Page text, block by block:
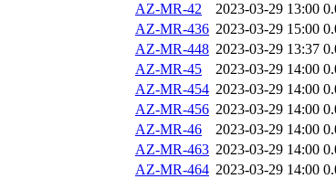
AZ-MR-42
2023-03-29 13:00
AZ-MR-436 2023-03-29 15:00
AZ-MR-448 2023-03-29 13:37
AZ-MR-45
2023-03-29 14:00
AZ-MR-454 2023-03-29 14:00
AZ-MR-456 2023-03-29 14:00
AZ-MR-46
2023-03-29 14:00
AZ-MR-463 2023-03-29 14:00
AZ-MR-464 2023-03-29 14:00